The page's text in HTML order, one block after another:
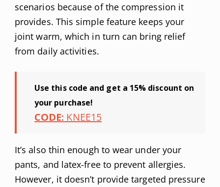
scenarios because of the compression it
provides. This simple feature keeps your
joint warm, which in turn can bring relief
from daily activities.
Use this code and get a 15% discount on
your purchase!
CODE: KNEE15
It’s also thin enough to wear under your
pants, and latex-free to prevent allergies.
However, it doesn’t provide targeted pressure